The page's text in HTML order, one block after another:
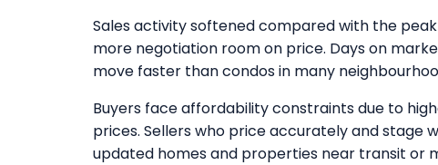
Sales activity softened compared with the
more negotiation room on price. Days on
move faster than condos in many
Buyers face affordability constraints due to
prices. Sellers who price accurately and stage
updated homes and properties near transit or